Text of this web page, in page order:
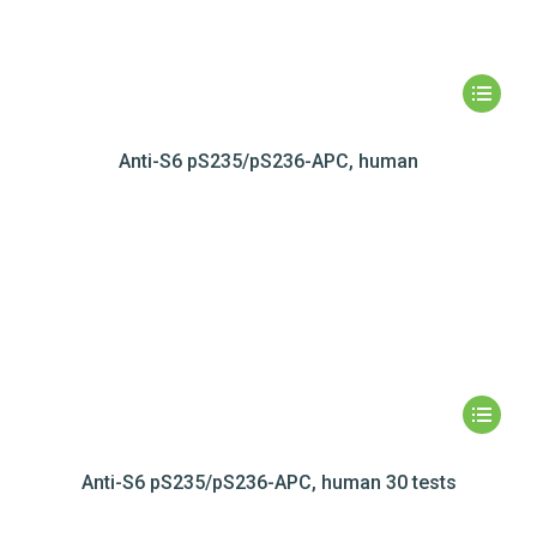
Anti-S6 pS235/pS236-APC, human
Anti-S6 pS235/pS236-APC, human 30 tests